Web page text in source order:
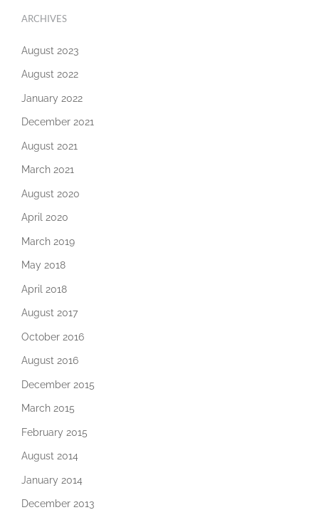
ARCHIVES
August 2023
August 2022
January 2022
December 2021
August 2021
March 2021
August 2020
April 2020
March 2019
May 2018
April 2018
August 2017
October 2016
August 2016
December 2015
March 2015
February 2015
August 2014
January 2014
December 2013